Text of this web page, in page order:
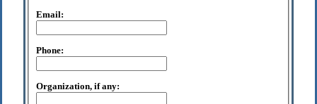
Email:
Phone:
Organization, if any: